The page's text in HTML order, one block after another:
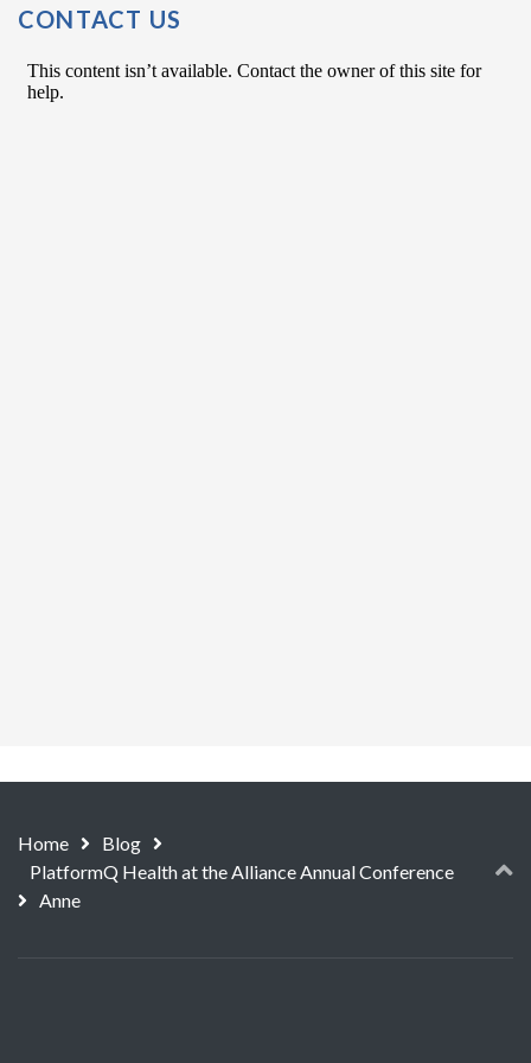
CONTACT US
Home
Blog
PlatformQ Health at the Alliance Annual Conference
Anne